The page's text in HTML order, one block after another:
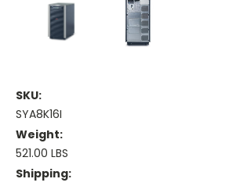
SKU:
SYA8K16I
Weight:
521.00 LBS
Shipping: